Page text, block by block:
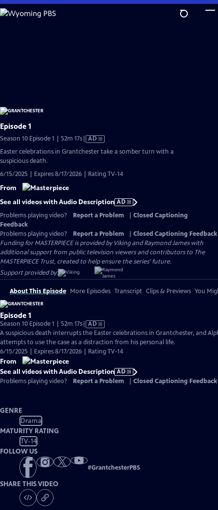
Skip
to
Episode 1
Season 10 Episode 1 | 52m 17sVideo
has
AD
Easter celebrations in Grantchester take a somber turn with a
suspicious death.
6/15/2025 | Expires 8/17/2026 | Rating TV-14
From
See all videos with Audio Description AD
Problems playing video?
Report a Problem
Closed Captioning
Feedback
Problems playing video?
Report a Problem
Closed Captioning Feedback
Funding for MASTERPIECE is provided by Viking and Raymond James with
additional support from public television viewers and contributors to The
MASTERPIECE Trust, created to help ensure the series’ future.
Support provided by:
About This Episode More Episodes Transcript Clips & Previews You
Episode 1
Season 10 Episode 1 | 52m 17sVideo
has
Audio
Description
AD
A suspicious death interrupts the Easter celebrations in Grantchester, and
attempts to use the case as a distraction from his personal life.
6/15/2025 | Expires 8/17/2026 | Rating TV-14
From
See all videos with Audio Description AD
Problems playing video?
Report a Problem Closed Captioning Feedback
GENRE
Drama
MATURITY RATING
TV-14
FOLLOW US
#GrantchesterPBS
SHARE THIS VIDEO